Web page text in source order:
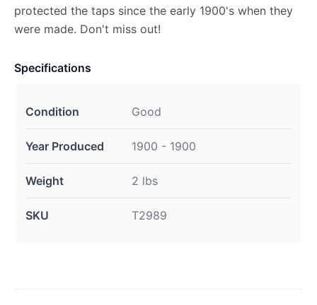
protected the taps since the early 1900's when they
were made. Don't miss out!
Specifications
Condition Good
Year Produced 1900 - 1900
Weight 2 lbs
SKU T2989